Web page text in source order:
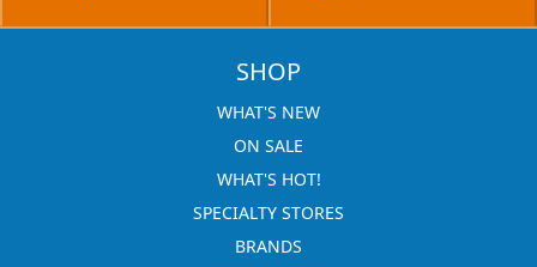
SHOP
WHAT'S NEW
ON SALE
WHAT'S HOT!
SPECIALTY STORES
BRANDS